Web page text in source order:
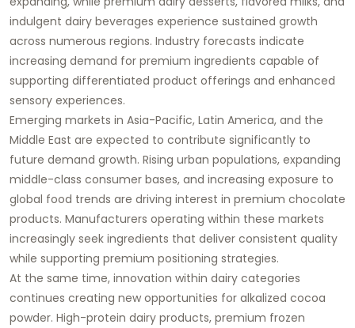
indulgent dairy beverages experience sustained growth
across numerous regions. Industry forecasts indicate
increasing demand for premium ingredients capable of
supporting differentiated product offerings and enhanced
sensory experiences.
Emerging markets in Asia-Pacific, Latin America, and the
Middle East are expected to contribute significantly to
future demand growth. Rising urban populations, expanding
middle-class consumer bases, and increasing exposure to
global food trends are driving interest in premium chocolate
products. Manufacturers operating within these markets
increasingly seek ingredients that deliver consistent quality
while supporting premium positioning strategies.
At the same time, innovation within dairy categories
continues creating new opportunities for alkalized cocoa
powder. High-protein dairy products, premium frozen